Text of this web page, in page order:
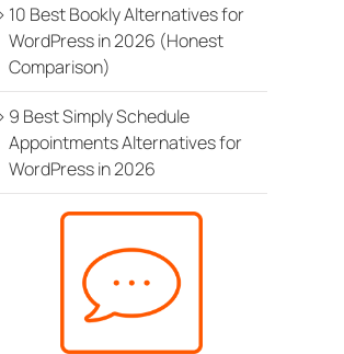
10 Best Bookly Alternatives for
WordPress in 2026 (Honest
Comparison)
9 Best Simply Schedule
Appointments Alternatives for
WordPress in 2026